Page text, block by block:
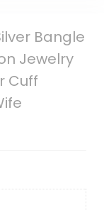
Bangle
Jewelry
Cuff